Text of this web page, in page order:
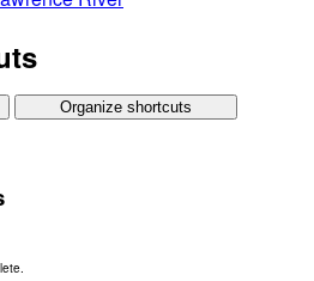
Organize shortcuts